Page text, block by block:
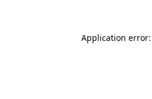
Application